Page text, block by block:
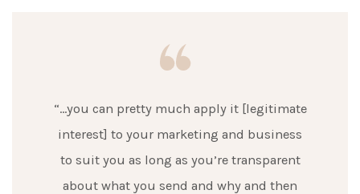
“…you can pretty much apply it [legitimate
interest] to your marketing and business
to suit you as long as you’re transparent
about what you send and why and then